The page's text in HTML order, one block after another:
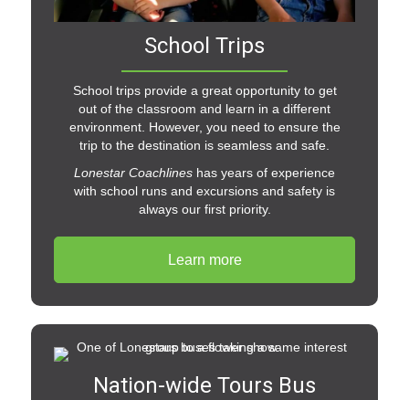
School Trips
School trips provide a great opportunity to get
out of the classroom and learn in a different
environment. However, you need to ensure the
trip to the destination is seamless and safe.
Lonestar Coachlines has years of experience
with school runs and excursions and safety is
always our first priority.
Learn more
Nation-wide Tours Bus